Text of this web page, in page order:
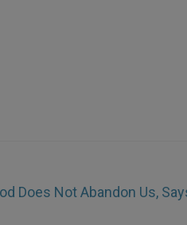
Does Not Abandon Us,